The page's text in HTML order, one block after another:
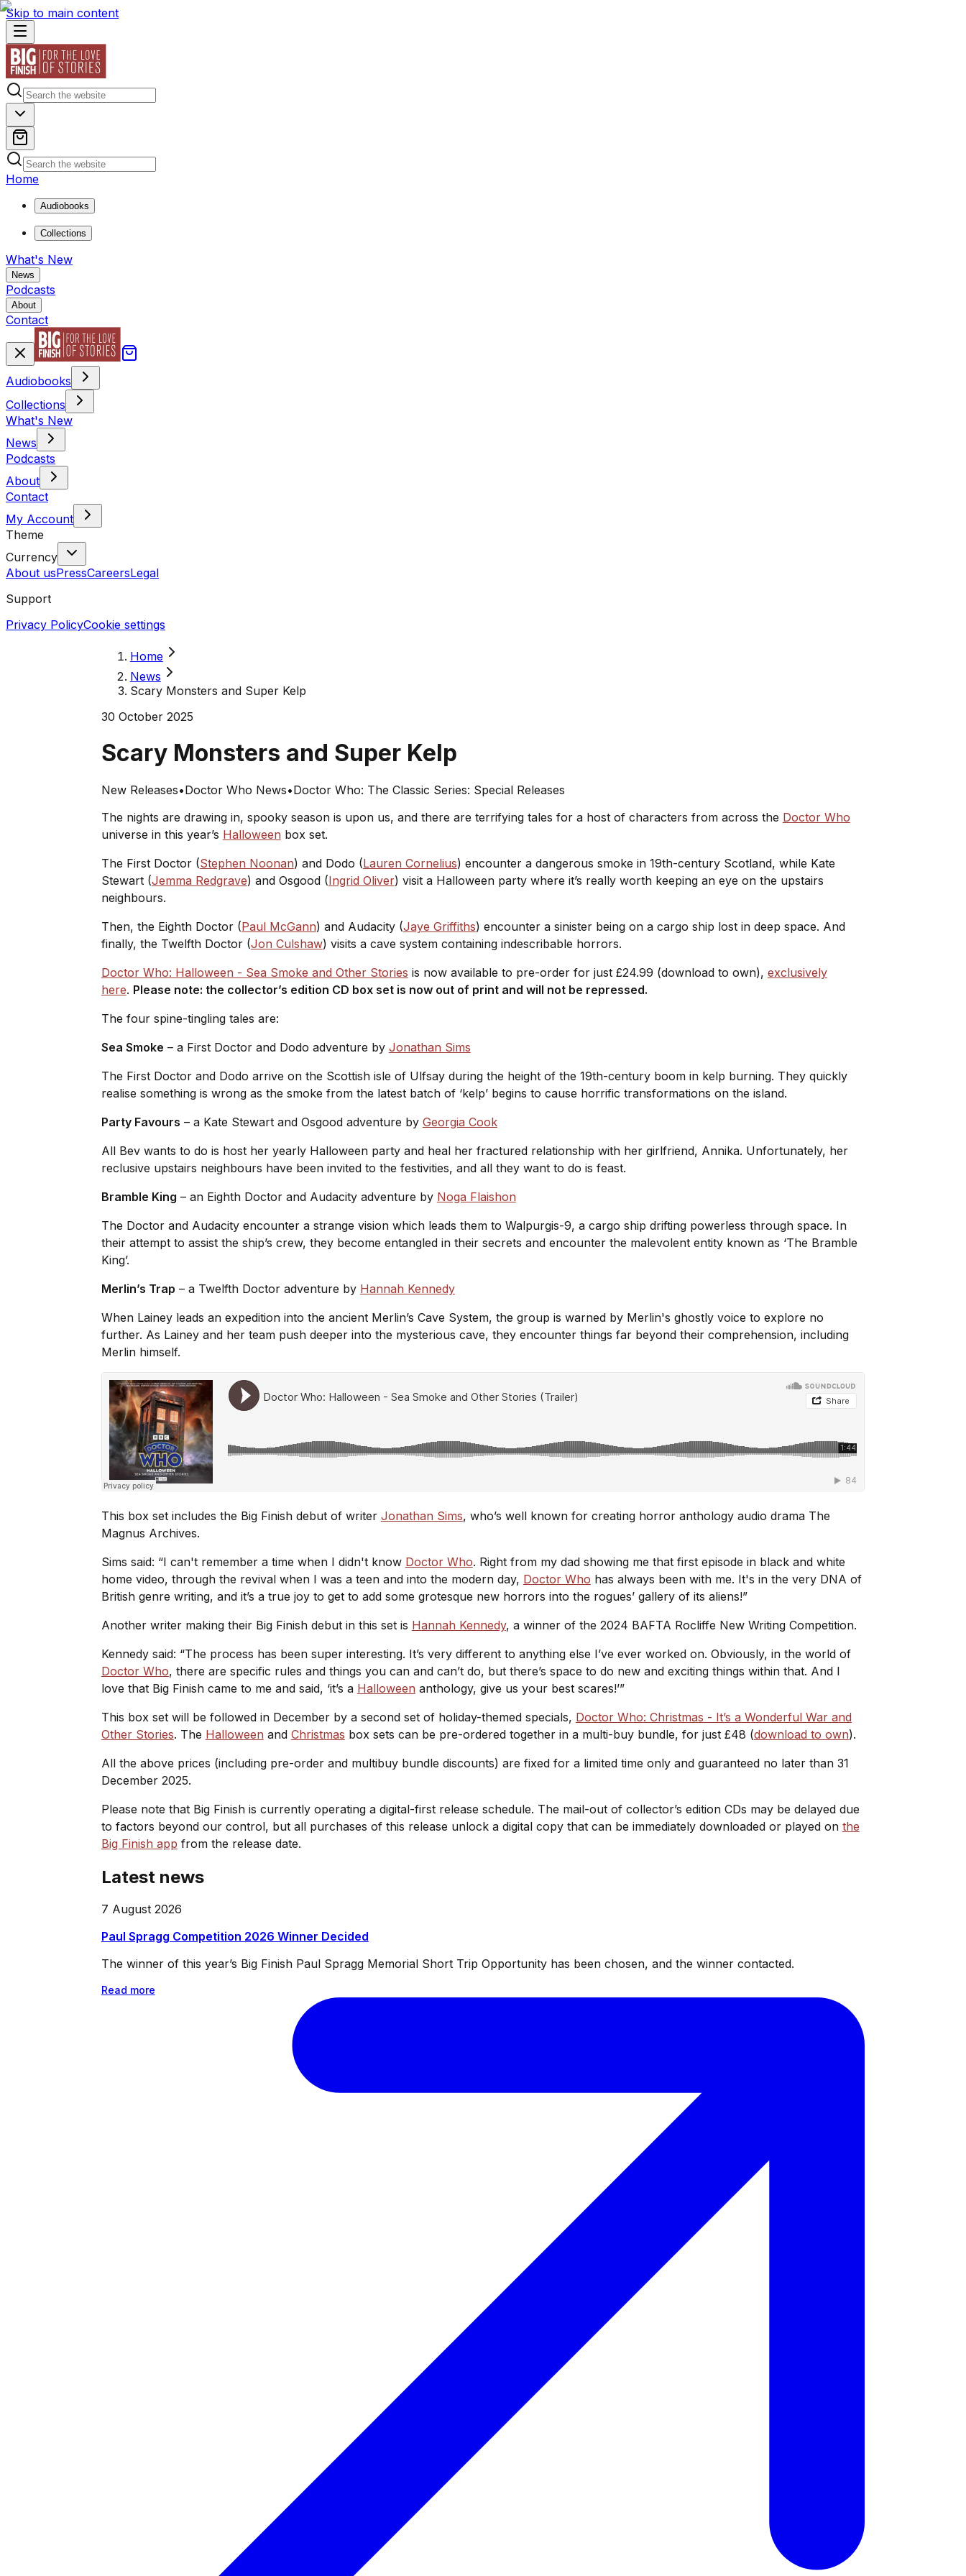
Skip to main content
Home
Audiobooks
Collections
What's New
News
Podcasts
About
Contact
Audiobooks
Collections
What's New
News
Podcasts
About
Contact
My Account
Theme
Currency
About usPressCareersLegal
Support
Privacy PolicyCookie settings
Home
News
Scary Monsters and Super Kelp
30 October 2025
Scary Monsters and Super Kelp
New Releases•Doctor Who News•Doctor Who: The Classic Series: Special Releases
The nights are drawing in, spooky season is upon us, and there are terrifying tales for a host of characters from across the Doctor Who
universe in this year’s Halloween box set.
The First Doctor (Stephen Noonan) and Dodo (Lauren Cornelius) encounter a dangerous smoke in 19th-century Scotland, while Kate
Stewart (Jemma Redgrave) and Osgood (Ingrid Oliver) visit a Halloween party where it’s really worth keeping an eye on the upstairs
neighbours.
Then, the Eighth Doctor (Paul McGann) and Audacity (Jaye Griffiths) encounter a sinister being on a cargo ship lost in deep space. And
finally, the Twelfth Doctor (Jon Culshaw) visits a cave system containing indescribable horrors.
Doctor Who: Halloween - Sea Smoke and Other Stories is now available to pre-order for just £24.99 (download to own), exclusively
here. Please note: the collector’s edition CD box set is now out of print and will not be repressed.
The four spine-tingling tales are:
Sea Smoke – a First Doctor and Dodo adventure by Jonathan Sims
The First Doctor and Dodo arrive on the Scottish isle of Ulfsay during the height of the 19th-century boom in kelp burning. They quickly
realise something is wrong as the smoke from the latest batch of ‘kelp’ begins to cause horrific transformations on the island.
Party Favours – a Kate Stewart and Osgood adventure by Georgia Cook
All Bev wants to do is host her yearly Halloween party and heal her fractured relationship with her girlfriend, Annika. Unfortunately, her
reclusive upstairs neighbours have been invited to the festivities, and all they want to do is feast.
Bramble King – an Eighth Doctor and Audacity adventure by Noga Flaishon
The Doctor and Audacity encounter a strange vision which leads them to Walpurgis-9, a cargo ship drifting powerless through space. In
their attempt to assist the ship’s crew, they become entangled in their secrets and encounter the malevolent entity known as ‘The Bramble
King’.
Merlin’s Trap – a Twelfth Doctor adventure by Hannah Kennedy
When Lainey leads an expedition into the ancient Merlin’s Cave System, the group is warned by Merlin's ghostly voice to explore no
further. As Lainey and her team push deeper into the mysterious cave, they encounter things far beyond their comprehension, including
Merlin himself.
This box set includes the Big Finish debut of writer Jonathan Sims, who’s well known for creating horror anthology audio drama The
Magnus Archives.
Sims said: “I can't remember a time when I didn't know Doctor Who. Right from my dad showing me that first episode in black and white
home video, through the revival when I was a teen and into the modern day, Doctor Who has always been with me. It's in the very DNA of
British genre writing, and it’s a true joy to get to add some grotesque new horrors into the rogues’ gallery of its aliens!”
Another writer making their Big Finish debut in this set is Hannah Kennedy, a winner of the 2024 BAFTA Rocliffe New Writing Competition.
Kennedy said: “The process has been super interesting. It’s very different to anything else I’ve ever worked on. Obviously, in the world of
Doctor Who, there are specific rules and things you can and can’t do, but there’s space to do new and exciting things within that. And I
love that Big Finish came to me and said, ‘it’s a Halloween anthology, give us your best scares!’”
This box set will be followed in December by a second set of holiday-themed specials, Doctor Who: Christmas - It’s a Wonderful War and
Other Stories. The Halloween and Christmas box sets can be pre-ordered together in a multi-buy bundle, for just £48 (download to own).
All the above prices (including pre-order and multibuy bundle discounts) are fixed for a limited time only and guaranteed no later than 31
December 2025.
Please note that Big Finish is currently operating a digital-first release schedule. The mail-out of collector’s edition CDs may be delayed due
to factors beyond our control, but all purchases of this release unlock a digital copy that can be immediately downloaded or played on the
Big Finish app from the release date.
Latest news
7 August 2026
Paul Spragg Competition 2026 Winner Decided
The winner of this year’s Big Finish Paul Spragg Memorial Short Trip Opportunity has been chosen, and the winner contacted.
Read more